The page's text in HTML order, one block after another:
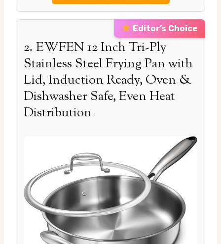
Editor’s Choice
2. EWFEN 12 Inch Tri-Ply
Stainless Steel Frying Pan with
Lid, Induction Ready, Oven &
Dishwasher Safe, Even Heat
Distribution